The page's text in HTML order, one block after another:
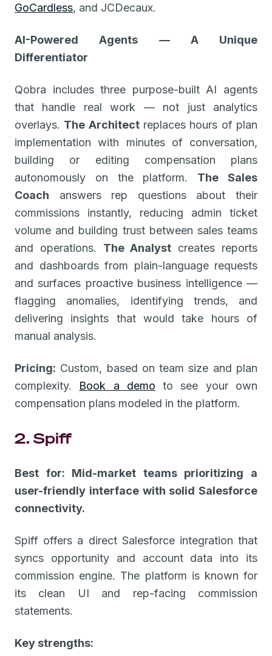
GoCardless, and JCDecaux.
AI-Powered Agents — A Unique
Differentiator
Qobra includes three purpose-built AI agents
that handle real work — not just analytics
overlays. The Architectreplaces hours of plan
implementation with minutes of conversation,
building or editing compensation plans
autonomously on the platform. The Sales
Coach answers rep questions about their
commissions instantly, reducing admin ticket
volume and building trust between sales teams
and operations. The Analyst creates reports
and dashboards from plain-language requests
and surfaces proactive business intelligence —
flagging anomalies, identifying trends, and
delivering insights that would take hours of
manual analysis.
Pricing: Custom, based on team size and plan
complexity. Book a demo to see your own
compensation plans modeled in the platform.
2. Spiff
Best for: Mid-market teams prioritizing a
user-friendly interface with solid Salesforce
connectivity.
Spiff offers a direct Salesforce integration that
syncs opportunity and account data into its
commission engine. The platform is known for
its clean UI and rep-facing commission
statements.
Key strengths: